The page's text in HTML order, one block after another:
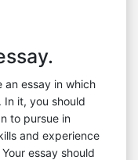
an essay in which
In it, you should
to pursue in
and experience
essay should